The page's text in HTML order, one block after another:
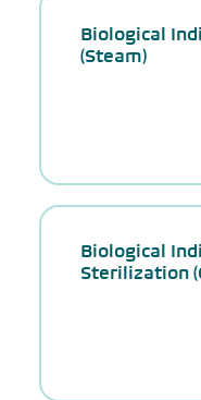
Biological
(Steam)
Biological
Sterilization